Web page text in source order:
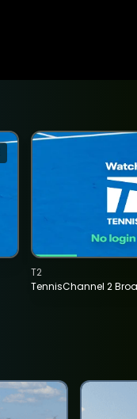
TennisChannel 2
T2